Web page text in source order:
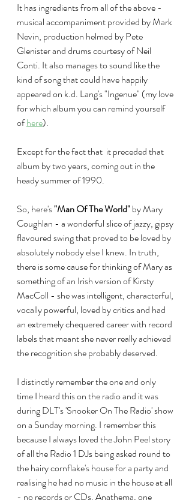
It has ingredients from all of the above -
musical accompaniment provided by Mark
Nevin, production helmed by Pete
Glenister and drums courtesy of Neil
Conti. It also manages to sound like the
kind of song that could have happily
appeared on k.d. Lang's "Ingenue" (my love
for which album you can remind yourself
of here).
Except for the fact that  it preceded that
album by two years, coming out in the
heady summer of 1990.
So, here's "Man Of The World" by Mary
Coughlan - a wonderful slice of jazzy, gipsy
flavoured swing that proved to be loved by
absolutely nobody else I knew. In truth,
there is some cause for thinking of Mary as
something of an Irish version of Kirsty
MacColl - she was intelligent, characterful,
vocally powerful, loved by critics and had
an extremely chequered career with record
labels that meant she never really achieved
the recognition she probably deserved.
I distinctly remember the one and only
time I heard this on the radio and it was
during DLT's 'Snooker On The Radio' show
on a Sunday morning. I remember this
because I always loved the John Peel story
of all the Radio 1 DJs being asked round to
the hairy cornflake's house for a party and
realising he had no music in the house at all
- no records or CDs. Anathema, one